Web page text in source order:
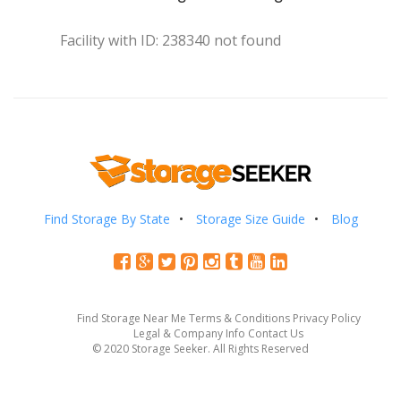
Facility with ID: 238340 not found
Find Storage By State Storage Size Guide Blog
Find Storage Near Me Terms & Conditions Privacy Policy
Legal & Company Info Contact Us
© 2020 Storage Seeker. All Rights Reserved